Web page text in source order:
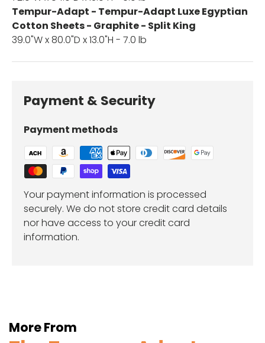
Tempur-Adapt - Tempur-Adapt Luxe Egyptian
Cotton Sheets - Graphite - Split King
39.0"W x 80.0"D x 13.0"H - 7.0 lb
Payment & Security
Payment methods
Your payment information is processed
securely. We do not store credit card details
nor have access to your credit card
information.
More From